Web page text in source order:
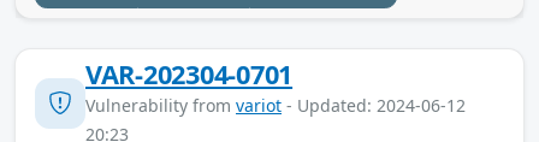
VAR-202304-0701
Vulnerability from variot - Updated: 2024-06-12
20:23